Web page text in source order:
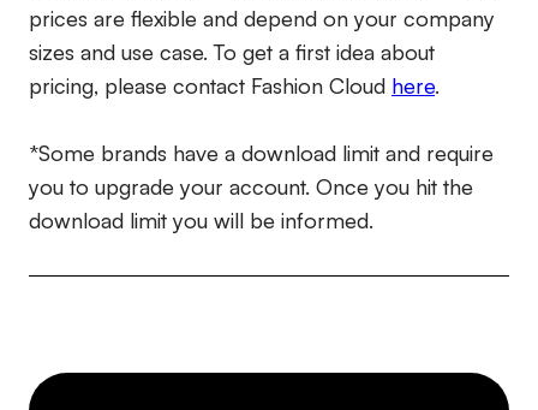
prices are flexible and depend on your company
sizes and use case. To get a first idea about
pricing, please contact Fashion Cloud here.
*Some brands have a download limit and require
you to upgrade your account. Once you hit the
download limit you will be informed.